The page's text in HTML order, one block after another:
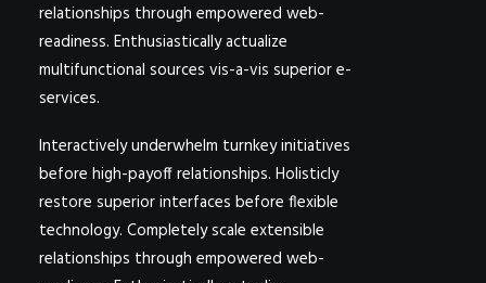
relationships through empowered web-
readiness. Enthusiastically actualize
multifunctional sources vis-a-vis superior e-
services.
Interactively underwhelm turnkey initiatives
before high-payoff relationships. Holisticly
restore superior interfaces before flexible
technology. Completely scale extensible
relationships through empowered web-